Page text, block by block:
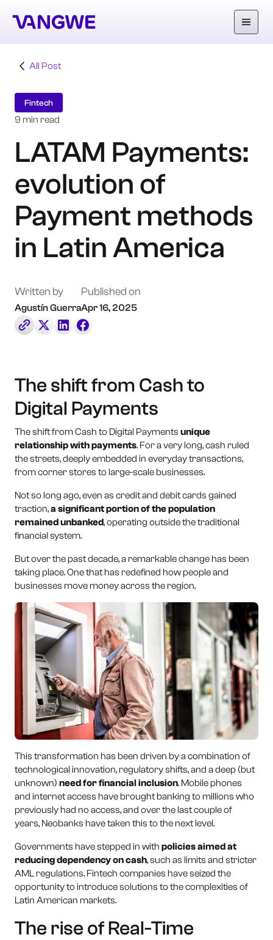
All Post
Fintech
9 min read
LATAM Payments:
evolution of
Payment methods
in Latin America
Written by
Agustín Guerra
Published on
Apr 16, 2025
The shift from Cash to
Digital Payments
The shift from Cash to Digital Payments unique
relationship with payments. For a very long, cash ruled
the streets, deeply embedded in everyday transactions,
from corner stores to large-scale businesses.
Not so long ago, even as credit and debit cards gained
traction,a significant portion of the population
remained unbanked, operating outside the traditional
financial system.
But over the past decade, a remarkable change has been
taking place. One that has redefined how people and
businesses move money across the region.
This transformation has been driven by a combination of
technological innovation, regulatory shifts, and a deep (but
unknown) need for financial inclusion. Mobile phones
and internet access have brought banking to millions who
previously had no access, and over the last couple of
years, Neobanks have taken this to the next level.
Governments have stepped in with policies aimed at
reducing dependency on cash, such as limits and stricter
AML regulations. Fintech companies have seized the
opportunity to introduce solutions to the complexities of
Latin American markets.
The rise of Real-Time
Why Vangwe
Services
Careers
Blog
Contact Us